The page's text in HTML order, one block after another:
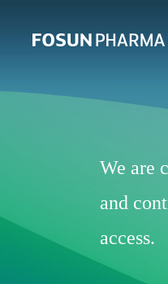
We are
and
access.